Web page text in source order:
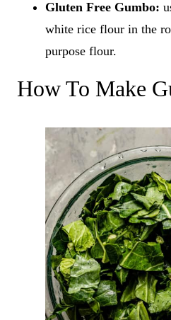
Gluten Free Gumbo:
white rice flour in the
purpose flour.
How To Make